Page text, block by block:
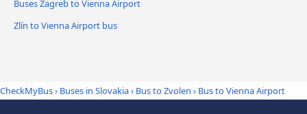
Buses Zagreb to Vienna Airport
Zlín to Vienna Airport bus
CheckMyBus› Buses in Slovakia› Bus to Zvolen › Bus to Vienna Airport